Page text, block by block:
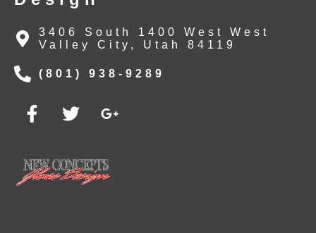
3406 South 1400 West West
Valley City, Utah 84119
(801) 938-9289